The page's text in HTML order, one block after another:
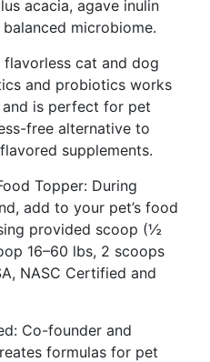
acacia, agave inulin
microbiome.
flavorless cat and dog
and probiotics works
is perfect for pet
free alternative to
supplements.
Topper: During
add to your pet’s food
provided scoop (½
16–60 lbs, 2 scoops
NASC Certified and
Co-founder and
formulas for pet